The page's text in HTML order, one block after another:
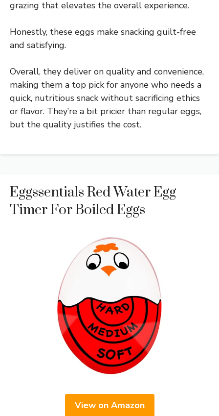
grazing that elevates the overall experience.
Honestly, these eggs make snacking guilt-free
and satisfying.
Overall, they deliver on quality and convenience,
making them a top pick for anyone who needs a
quick, nutritious snack without sacrificing ethics
or flavor. They’re a bit pricier than regular eggs,
but the quality justifies the cost.
Eggssentials Red Water Egg
Timer For Boiled Eggs
View on Amazon